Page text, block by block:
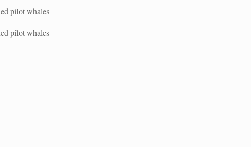
pilot whales
pilot whales